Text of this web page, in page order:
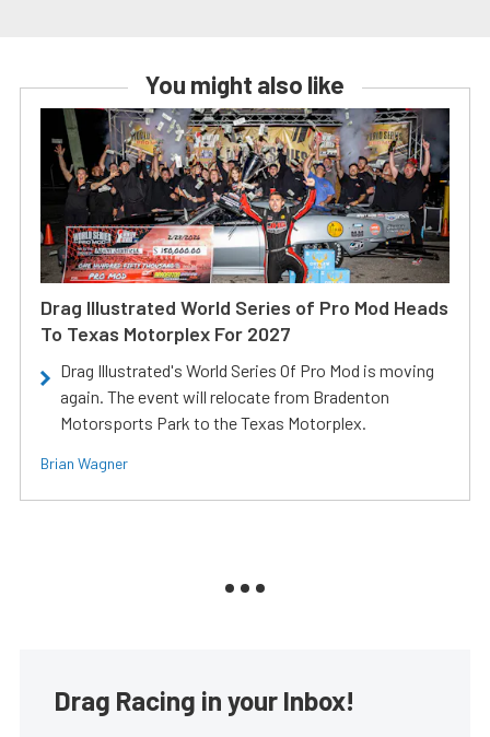
You might also like
Drag Illustrated World Series of Pro Mod Heads
To Texas Motorplex For 2027
Drag Illustrated's World Series Of Pro Mod is moving
again. The event will relocate from Bradenton
Motorsports Park to the Texas Motorplex.
Brian Wagner
Drag Racing in your Inbox!